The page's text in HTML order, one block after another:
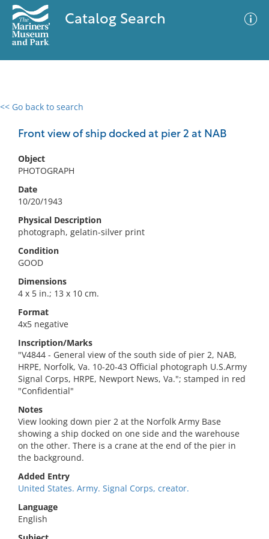
Catalog Search
<< Go back to search
Front view of ship docked at pier 2 at NAB
Object
PHOTOGRAPH
Date
10/20/1943
Physical Description
photograph, gelatin-silver print
Condition
GOOD
Dimensions
4 x 5 in.; 13 x 10 cm.
Format
4x5 negative
Inscription/Marks
"V4844 - General view of the south side of pier 2, NAB,
HRPE, Norfolk, Va. 10-20-43 Official photograph U.S.Army
Signal Corps, HRPE, Newport News, Va."; stamped in red
"Confidential"
Notes
View looking down pier 2 at the Norfolk Army Base
showing a ship docked on one side and the warehouse
on the other. There is a crane at the end of the pier in
the background.
Added Entry
United States. Army. Signal Corps, creator.
Language
English
0 results